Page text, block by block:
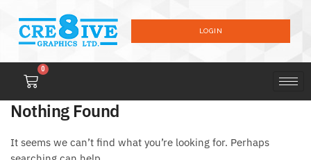
LOGIN
0
Nothing Found
It seems we can’t find what you’re looking for. Perhaps